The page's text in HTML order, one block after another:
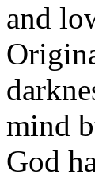
and
mind
God